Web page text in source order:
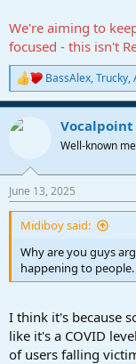
We're aiming to
focused - this isn't
R
e
a
c
s
:
BassAlex,Trucky,
Vocalpoint
Well-known
June 13, 2025
Midiboy said:
Why are you guys
happening to people.
I think it's because
like it's a COVID
of users falling